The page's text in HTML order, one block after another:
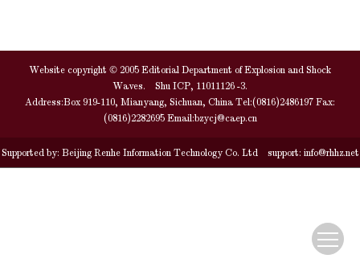
Website copyright © 2005 Editorial Department of Explosion and Shock
Waves. Shu ICP, 11011126 -3.
Address:Box 919-110, Mianyang, Sichuan, China Tel:(0816)2486197 Fax:
(0816)2282695 Email:bzycj@caep.cn
Supported by: Beijing Renhe Information Technology Co. Ltdsupport: info@rhhz.net